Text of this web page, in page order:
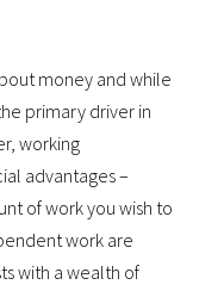
money and while
primary driver in
working
advantages –
of work you wish to
work are
with a wealth of